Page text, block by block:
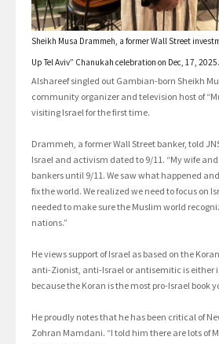
Sheikh Musa Drammeh, a former Wall Street
Up Tel Aviv” Chanukah celebration on Dec, 17,
Alshareef singled out Gambian-born Sheikh
community organizer and television host of
visiting Israel for the first time.
Drammeh, a former Wall Street banker, told
Israel and activism dated to 9/11. “My wife
bankers until 9/11. We saw what happened
fix the world. We realized we need to focus on
needed to make sure the Muslim world
nations.”
He views support of Israel as based on the
anti-Zionist, anti-Israel or antisemitic is either
because the Koran is the most pro-Israel book
He proudly notes that he has been critical of
Zohran Mamdani. “I told him there are lots of